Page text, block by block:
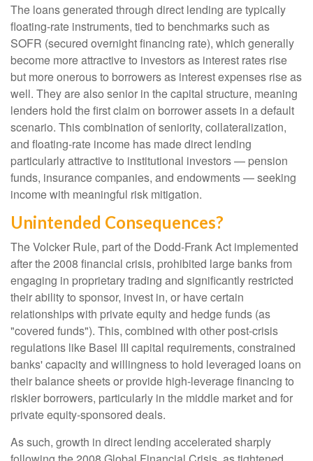
The loans generated through direct lending are typically
floating-rate instruments, tied to benchmarks such as
SOFR (secured overnight financing rate), which generally
become more attractive to investors as interest rates rise
but more onerous to borrowers as interest expenses rise as
well. They are also senior in the capital structure, meaning
lenders hold the first claim on borrower assets in a default
scenario. This combination of seniority, collateralization,
and floating-rate income has made direct lending
particularly attractive to institutional investors — pension
funds, insurance companies, and endowments — seeking
income with meaningful risk mitigation.
Unintended Consequences?
The Volcker Rule, part of the Dodd-Frank Act implemented
after the 2008 financial crisis, prohibited large banks from
engaging in proprietary trading and significantly restricted
their ability to sponsor, invest in, or have certain
relationships with private equity and hedge funds (as
"covered funds"). This, combined with other post-crisis
regulations like Basel III capital requirements, constrained
banks' capacity and willingness to hold leveraged loans on
their balance sheets or provide high-leverage financing to
riskier borrowers, particularly in the middle market and for
private equity-sponsored deals.
As such, growth in direct lending accelerated sharply